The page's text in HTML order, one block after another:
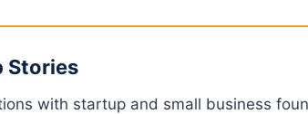
Stories
with startup and small business